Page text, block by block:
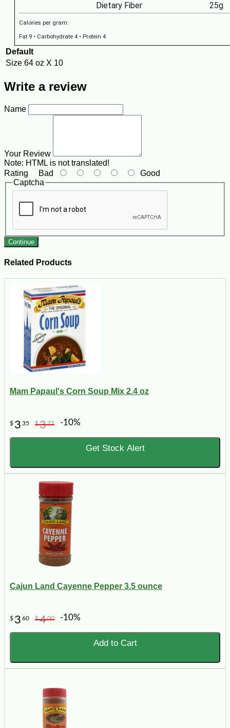
Dietary Fiber
25g
Calories per gram:
Fat 9 • Carbohydrate 4 • Protein 4
Default
Size 64 oz X 10
Write a review
Name
Your Review
Note: HTML is not translated!
Rating Bad
Good
Captcha
Continue
Related Products
Mam Papaul's Corn Soup Mix 2.4 oz
$ 3 35 $372 -10%
Get Stock Alert
Cajun Land Cayenne Pepper 3.5 ounce
$ 3 60 $400 -10%
Add to Cart